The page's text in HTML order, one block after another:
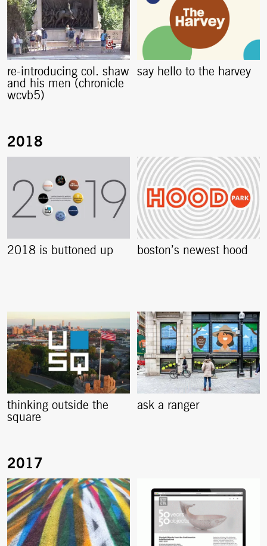
re-introducing col. shaw
and his men (chronicle
wcvb5)
say hello to the harvey
2018 is buttoned up boston’s newest hood
thinking outside the
square
ask a ranger